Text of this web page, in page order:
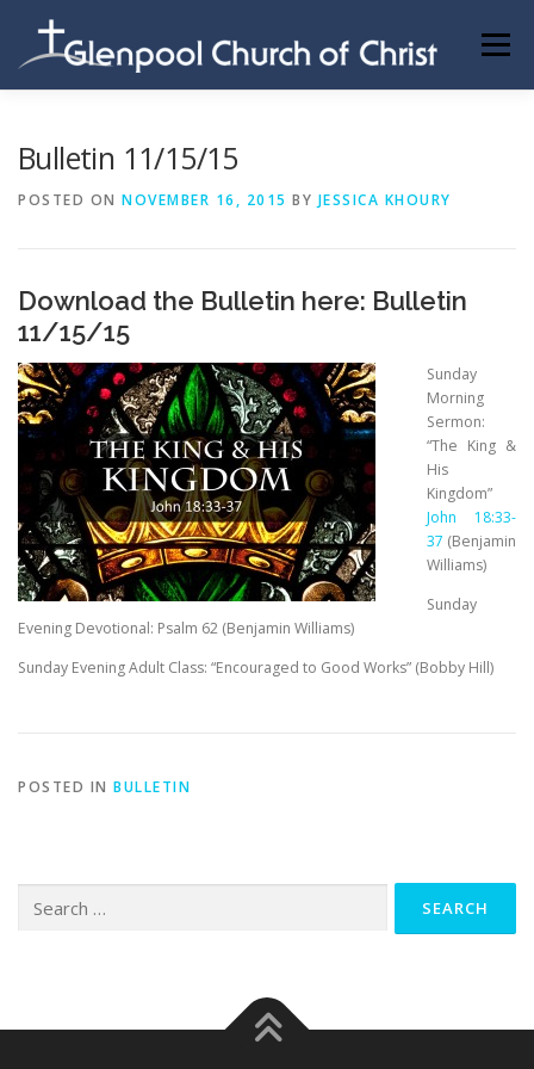
content
Menu
Bulletin 11/15/15
POSTED ON NOVEMBER 16, 2015 BY JESSICA KHOURY
Download the Bulletin here: Bulletin
11/15/15
Sunday
Morning
Sermon:
“The King &
His
Kingdom”
John 18:33-
37 (Benjamin
Williams)
Sunday
Evening Devotional: Psalm 62 (Benjamin Williams)
Sunday Evening Adult Class: “Encouraged to Good Works” (Bobby Hill)
POSTED IN BULLETIN
for: